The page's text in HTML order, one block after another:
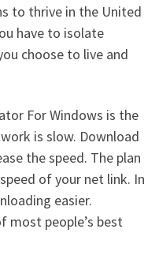
to thrive in the United
have to isolate
choose to live and
For Windows is the
is slow. Download
the speed. The plan
of your net link. In
easier.
most people’s best